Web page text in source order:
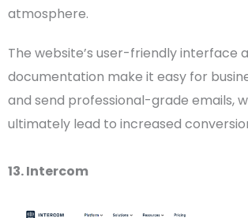
atmosphere.
The website’s user-friendlyinterface
documentation make it easy for
and send professional-grade emails,
ultimately lead to increased
13. Intercom